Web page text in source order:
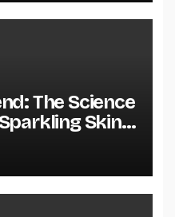
The Science
Skin
Are
Modern